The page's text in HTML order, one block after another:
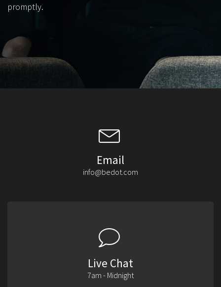
promptly.
Email
info@bedot.com
Live Chat
7am - Midnight